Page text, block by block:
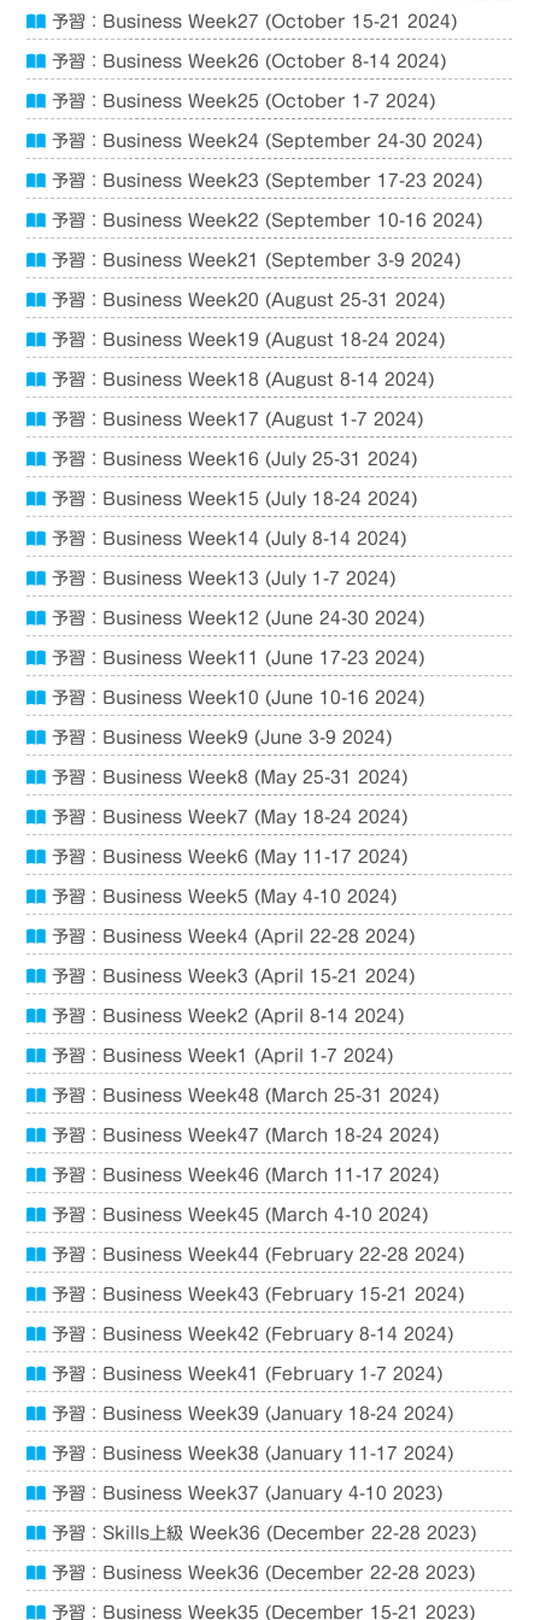
予習：Business Week27 (October 15-21 2024)
予習：Business Week26 (October 8-14 2024)
予習：Business Week25 (October 1-7 2024)
予習：Business Week24 (September 24-30 2024)
予習：Business Week23 (September 17-23 2024)
予習：Business Week22 (September 10-16 2024)
予習：Business Week21 (September 3-9 2024)
予習：Business Week20 (August 25-31 2024)
予習：Business Week19 (August 18-24 2024)
予習：Business Week18 (August 8-14 2024)
予習：Business Week17 (August 1-7 2024)
予習：Business Week16 (July 25-31 2024)
予習：Business Week15 (July 18-24 2024)
予習：Business Week14 (July 8-14 2024)
予習：Business Week13 (July 1-7 2024)
予習：Business Week12 (June 24-30 2024)
予習：Business Week11 (June 17-23 2024)
予習：Business Week10 (June 10-16 2024)
予習：Business Week9 (June 3-9 2024)
予習：Business Week8 (May 25-31 2024)
予習：Business Week7 (May 18-24 2024)
予習：Business Week6 (May 11-17 2024)
予習：Business Week5 (May 4-10 2024)
予習：Business Week4 (April 22-28 2024)
予習：Business Week3 (April 15-21 2024)
予習：Business Week2 (April 8-14 2024)
予習：Business Week1 (April 1-7 2024)
予習：Business Week48 (March 25-31 2024)
予習：Business Week47 (March 18-24 2024)
予習：Business Week46 (March 11-17 2024)
予習：Business Week45 (March 4-10 2024)
予習：Business Week44 (February 22-28 2024)
予習：Business Week43 (February 15-21 2024)
予習：Business Week42 (February 8-14 2024)
予習：Business Week41 (February 1-7 2024)
予習：Business Week39 (January 18-24 2024)
予習：Business Week38 (January 11-17 2024)
予習：Business Week37 (January 4-10 2023)
予習：Skills上級 Week36 (December 22-28 2023)
予習：Business Week36 (December 22-28 2023)
予習：Business Week35 (December 15-21 2023)